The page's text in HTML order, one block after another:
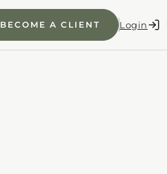
BECOME A CLIENT Login